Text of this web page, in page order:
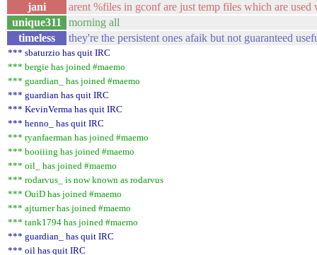
jani
arent %files in gconf are just temp files which are
unique311
morning all
timeless
they're the persistent ones afaik but not guaranteed
*** sbaturzio has quit IRC
*** bergie has joined #maemo
*** guardian_ has joined #maemo
*** guardian has quit IRC
*** KevinVerma has quit IRC
*** henno_ has quit IRC
*** ryanfaerman has joined #maemo
*** booiiing has joined #maemo
*** oil_ has joined #maemo
*** rodarvus_ is now known as rodarvus
*** OuiD has joined #maemo
*** ajturner has joined #maemo
*** tank1794 has joined #maemo
*** guardian_ has quit IRC
*** oil has quit IRC